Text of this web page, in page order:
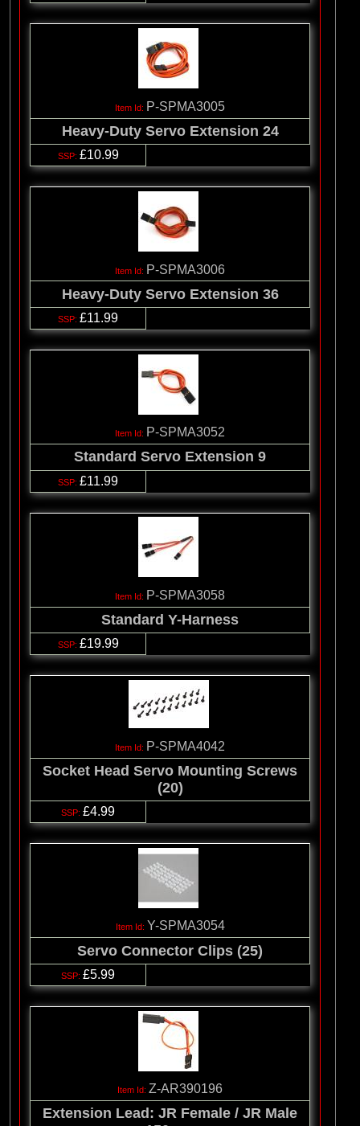
P-SPMA3005
Heavy-Duty Servo Extension 24
£10.99
P-SPMA3006
Heavy-Duty Servo Extension 36
£11.99
P-SPMA3052
Standard Servo Extension 9
£11.99
P-SPMA3058
Standard Y-Harness
£19.99
P-SPMA4042
Socket Head Servo Mounting Screws
(20)
£4.99
Y-SPMA3054
Servo Connector Clips (25)
£5.99
Z-AR390196
Extension Lead: JR Female / JR Male